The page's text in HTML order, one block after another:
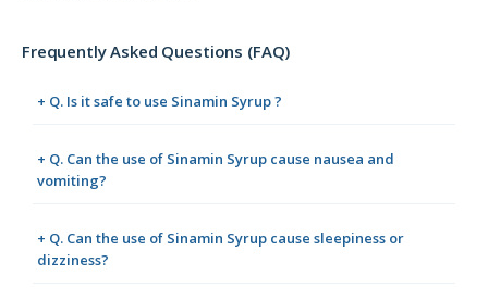
Frequently Asked Questions (FAQ)
+ Q. Is it safe to use Sinamin Syrup ?
+ Q. Can the use of Sinamin Syrup cause nausea and
vomiting?
+ Q. Can the use of Sinamin Syrup cause sleepiness or
dizziness?